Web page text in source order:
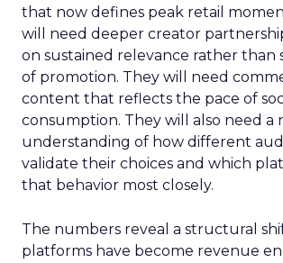
that now defines peak retail
will need deeper creator
on sustained relevance rather than
of promotion. They will need
content that reflects the pace of
consumption. They will also need a
understanding of how different
validate their choices and which
that behavior most closely.
The numbers reveal a structural
platforms have become revenue